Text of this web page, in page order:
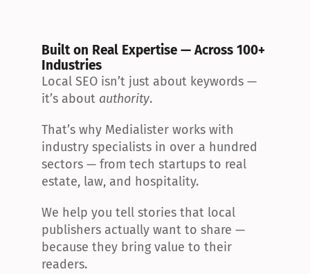
Built on Real Expertise — Across 100+
Industries
Local SEO isn’t just about keywords —
it’s about authority.
That’s why Medialister works with
industry specialists in over a hundred
sectors — from tech startups to real
estate, law, and hospitality.
We help you tell stories that local
publishers actually want to share —
because they bring value to their
readers.